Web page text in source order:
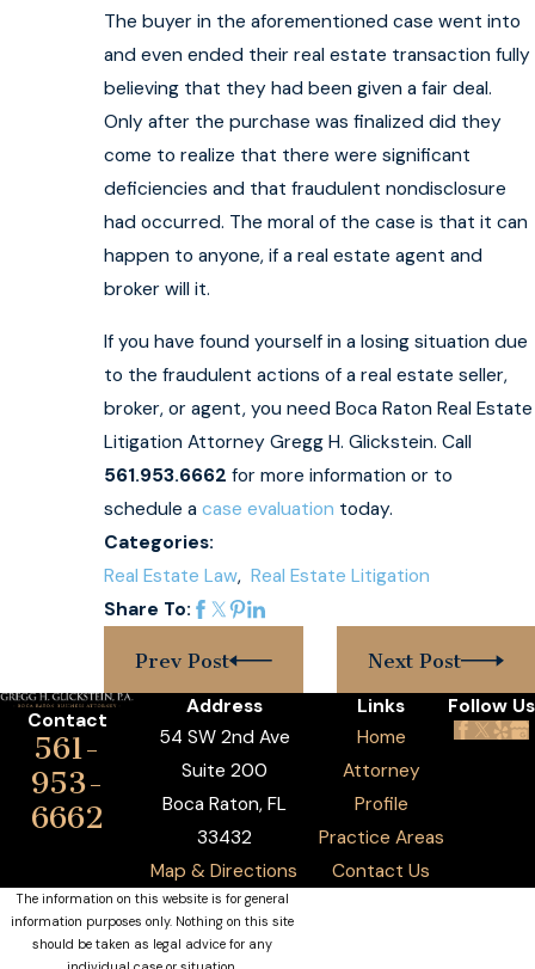
The buyer in the aforementioned case went into
and even ended their real estate transaction fully
believing that they had been given a fair deal.
Only after the purchase was finalized did they
come to realize that there were significant
deficiencies and that fraudulent nondisclosure
had occurred. The moral of the case is that it can
happen to anyone, if a real estate agent and
broker will it.
If you have found yourself in a losing situation due
to the fraudulent actions of a real estate seller,
broker, or agent, you need Boca Raton Real Estate
Litigation Attorney Gregg H. Glickstein. Call
561.953.6662 for more information or to
schedule acase evaluation today.
Categories:
Real Estate Law,Real Estate Litigation
Share To:
Prev Post Next Post
Contact
561-
953-
6662
Address
54 SW 2nd Ave
Suite 200
Boca Raton, FL
33432
Map & Directions
Links
Home
Attorney
Profile
Practice Areas
Contact Us
Follow Us
The information on this website is for general
information purposes only. Nothing on this site
should be taken as legal advice for any